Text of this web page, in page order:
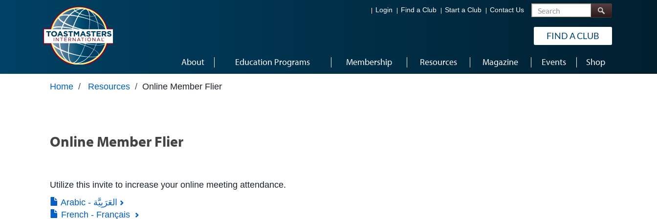
Login Find a Club Start a Club Contact Us Search
FIND A CLUB
About Education Programs Membership Resources Magazine Events Shop
Home / Resources / Online Member Flier
Online Member Flier
Utilize this invite to increase your online meeting attendance.
Arabic - العَرَبِيَّة
French - Français